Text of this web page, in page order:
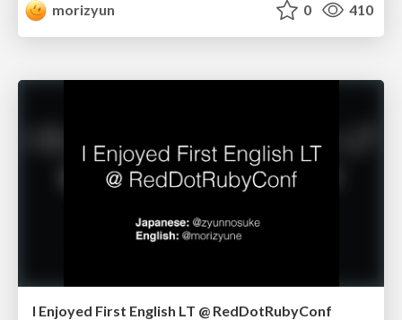
morizyun
0 410
I Enjoyed First English LT @ RedDotRubyConf